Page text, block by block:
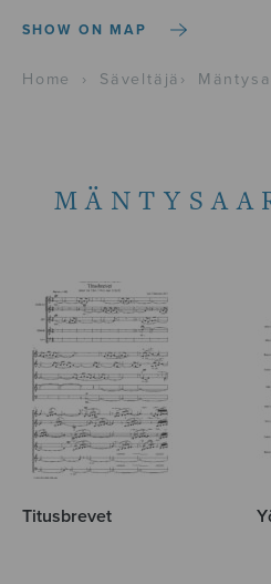
SHOW ON MAP
Home › Säveltäjä ›
Titusbrevet